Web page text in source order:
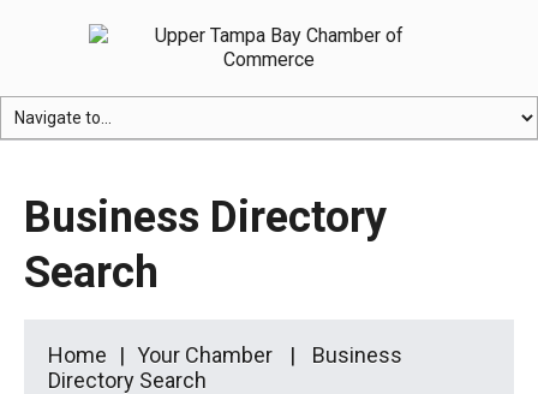
Business Directory
Search
Home Your Chamber
Business
Directory Search